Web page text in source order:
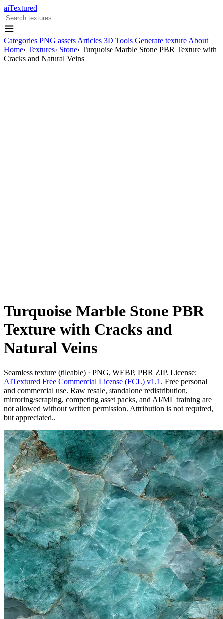
aiTextured
Categories PNG assets Articles 3D Tools Generate texture About
Home› Textures› Stone› Turquoise Marble Stone PBR Texture with
Cracks and Natural Veins
Turquoise Marble Stone PBR
Texture with Cracks and
Natural Veins
Seamless texture (tileable) · PNG, WEBP, PBR ZIP. License:
AITextured Free Commercial License (FCL) v1.1 . Free personal
and commercial use. Raw resale, standalone redistribution,
mirroring/scraping, competing asset packs, and AI/ML training are
not allowed without written permission. Attribution is not required,
but appreciated..